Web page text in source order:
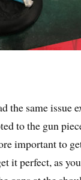
the same issue
to the gun
important to
it perfect, as